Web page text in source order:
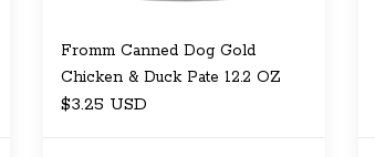
Fromm Canned Dog Gold
Chicken & Duck Pate 12.2 OZ
$3.25 USD